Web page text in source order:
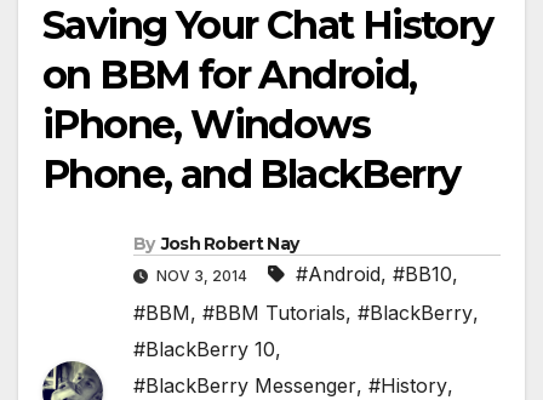
Saving Your Chat History
on BBM for Android,
iPhone, Windows
Phone, and BlackBerry
By Josh Robert Nay
NOV 3, 2014 #Android, #BB10,
#BBM, #BBM Tutorials, #BlackBerry,
#BlackBerry 10,
#BlackBerry Messenger, #History,